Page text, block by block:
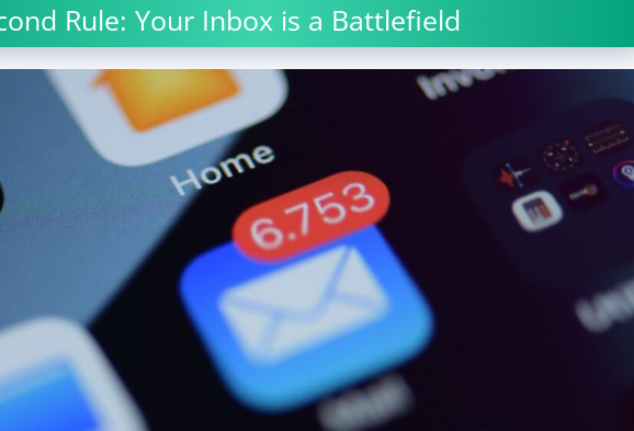
Rule: Your Inbox is a Battlefield